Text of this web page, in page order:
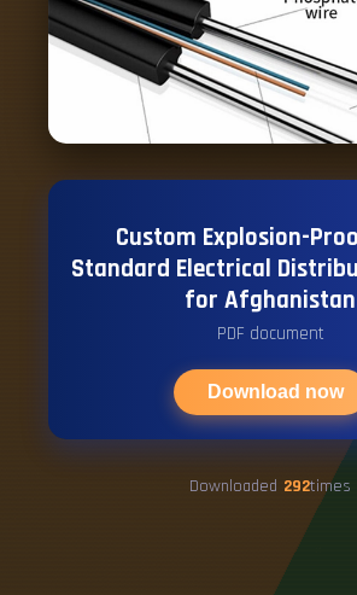
Custom Explosion-
Standard Electrical
for Afghanistan
PDF document
Download now
Downloaded 292times